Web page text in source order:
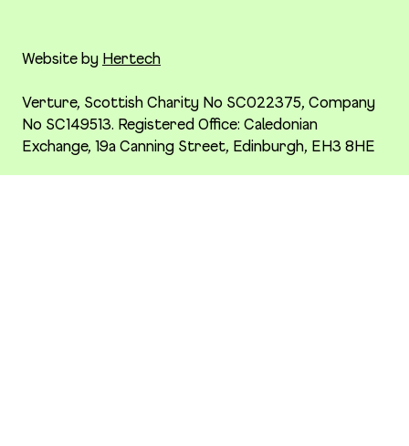
Website by Hertech
Verture, Scottish Charity No SC022375, Company
No SC149513. Registered Office: Caledonian
Exchange, 19a Canning Street, Edinburgh, EH3 8HE